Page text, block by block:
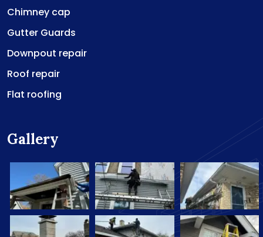
Chimney cap
Gutter Guards
Downpout repair
Roof repair
Flat roofing
Gallery